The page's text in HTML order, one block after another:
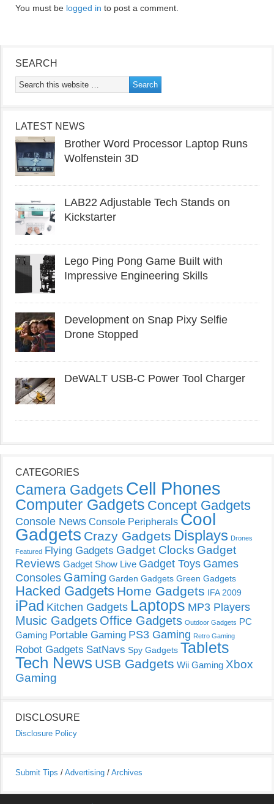
You must be logged in to post a comment.
SEARCH
LATEST NEWS
Brother Word Processor Laptop Runs
Wolfenstein 3D
LAB22 Adjustable Tech Stands on
Kickstarter
Lego Ping Pong Game Built with
Impressive Engineering Skills
Development on Snap Pixy Selfie
Drone Stopped
DeWALT USB-C Power Tool Charger
CATEGORIES
Camera Gadgets Cell Phones
Computer Gadgets Concept Gadgets
Console News Console Peripherals Cool
Gadgets Crazy Gadgets Displays Drones
Featured Flying Gadgets Gadget Clocks Gadget
Reviews Gadget Show Live Gadget Toys Games
Consoles Gaming Garden Gadgets Green Gadgets
Hacked Gadgets Home Gadgets IFA 2009
iPad Kitchen Gadgets Laptops MP3 Players
Music Gadgets Office Gadgets Outdoor Gadgets PC
Gaming Portable Gaming PS3 Gaming Retro Gaming
Robot Gadgets SatNavs Spy Gadgets Tablets
Tech News USB Gadgets Wii Gaming Xbox
Gaming
DISCLOSURE
Disclosure Policy
Submit Tips / Advertising / Archives